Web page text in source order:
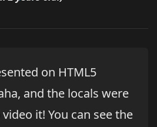
on HTML5
and the locals were
it! You can see the